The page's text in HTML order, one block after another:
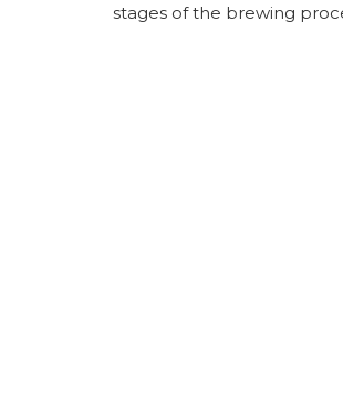
stages of the brewing